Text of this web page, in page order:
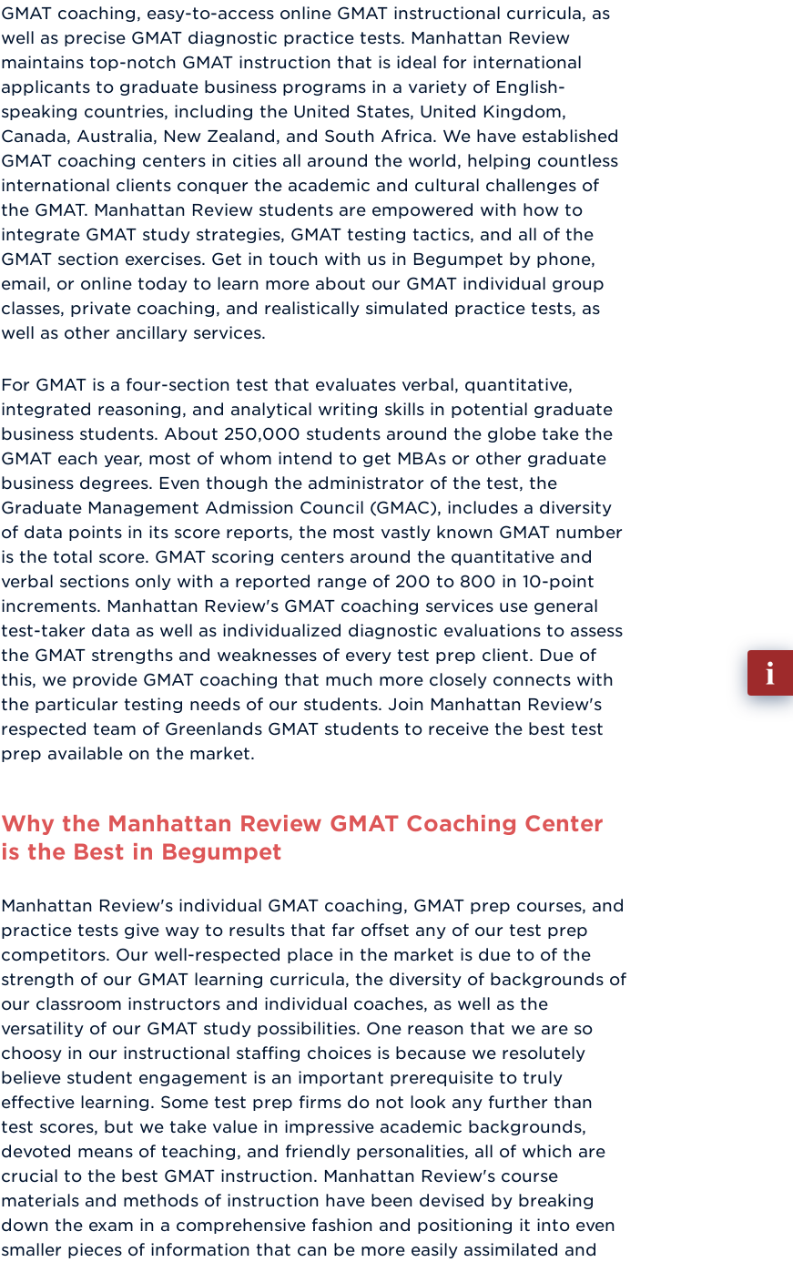
GMAT coaching, easy-to-access online GMAT instructional curricula, as
well as precise GMAT diagnostic practice tests. Manhattan Review
maintains top-notch GMAT instruction that is ideal for international
applicants to graduate business programs in a variety of English-
speaking countries, including the United States, United Kingdom,
Canada, Australia, New Zealand, and South Africa. We have established
GMAT coaching centers in cities all around the world, helping countless
international clients conquer the academic and cultural challenges of
the GMAT. Manhattan Review students are empowered with how to
integrate GMAT study strategies, GMAT testing tactics, and all of the
GMAT section exercises. Get in touch with us in Begumpet by phone,
email, or online today to learn more about our GMAT individual group
classes, private coaching, and realistically simulated practice tests, as
well as other ancillary services.
For GMAT is a four-section test that evaluates verbal, quantitative,
integrated reasoning, and analytical writing skills in potential graduate
business students. About 250,000 students around the globe take the
GMAT each year, most of whom intend to get MBAs or other graduate
business degrees. Even though the administrator of the test, the
Graduate Management Admission Council (GMAC), includes a diversity
of data points in its score reports, the most vastly known GMAT number
is the total score. GMAT scoring centers around the quantitative and
verbal sections only with a reported range of 200 to 800 in 10-point
increments. Manhattan Review's GMAT coaching services use general
test-taker data as well as individualized diagnostic evaluations to assess
the GMAT strengths and weaknesses of every test prep client. Due of
this, we provide GMAT coaching that much more closely connects with
the particular testing needs of our students. Join Manhattan Review's
respected team of Greenlands GMAT students to receive the best test
prep available on the market.
Why the Manhattan Review GMAT Coaching Center
is the Best in Begumpet
Manhattan Review's individual GMAT coaching, GMAT prep courses, and
practice tests give way to results that far offset any of our test prep
competitors. Our well-respected place in the market is due to of the
strength of our GMAT learning curricula, the diversity of backgrounds of
our classroom instructors and individual coaches, as well as the
versatility of our GMAT study possibilities. One reason that we are so
choosy in our instructional staffing choices is because we resolutely
believe student engagement is an important prerequisite to truly
effective learning. Some test prep firms do not look any further than
test scores, but we take value in impressive academic backgrounds,
devoted means of teaching, and friendly personalities, all of which are
crucial to the best GMAT instruction. Manhattan Review's course
materials and methods of instruction have been devised by breaking
down the exam in a comprehensive fashion and positioning it into even
smaller pieces of information that can be more easily assimilated and
Fill
out
Info